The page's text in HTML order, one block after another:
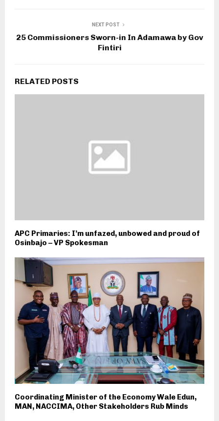
NEXT POST
25 Commissioners Sworn-in In Adamawa by Gov
Fintiri
RELATED POSTS
APC Primaries: I’m unfazed, unbowed and proud of
Osinbajo – VP Spokesman
Coordinating Minister of the Economy Wale Edun,
MAN, NACCIMA, Other Stakeholders Rub Minds